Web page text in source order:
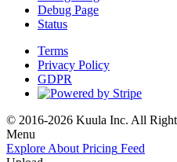
Debug Page
Status
Terms
Privacy Policy
GDPR
© 2016-2026 Kuula Inc. All
Menu
Explore About Pricing Feed